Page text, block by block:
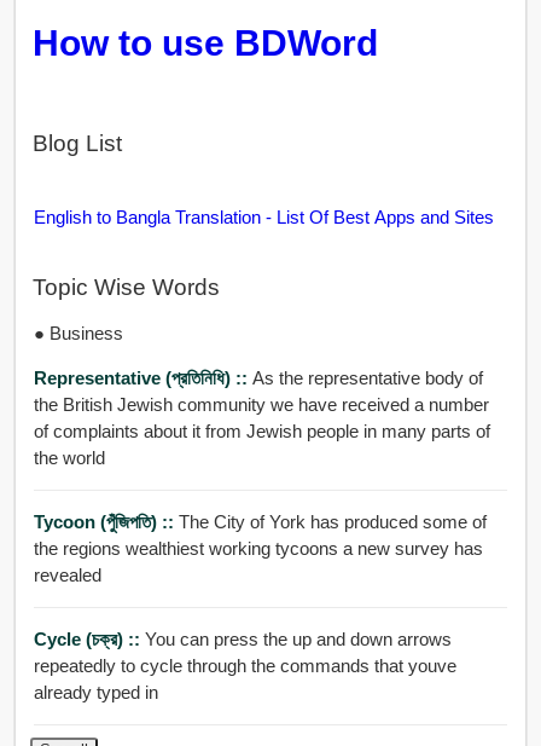
How to use BDWord
Blog List
English to Bangla Translation - List Of Best Apps and Sites
Topic Wise Words
● Business
Representative (প্রতিনিধি) :: As the representative body of
the British Jewish community we have received a number
of complaints about it from Jewish people in many parts of
the world
Tycoon (পুঁজিপতি) :: The City of York has produced some of
the regions wealthiest working tycoons a new survey has
revealed
Cycle (চক্র) :: You can press the up and down arrows
repeatedly to cycle through the commands that youve
already typed in